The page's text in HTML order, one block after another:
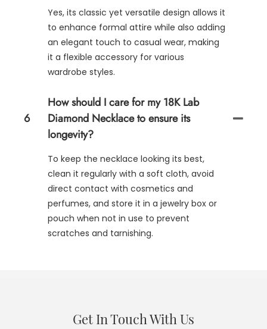
Yes, its classic yet versatile design allows it
to enhance formal attire while also adding
an elegant touch to casual wear, making
it a flexible accessory for various
wardrobe styles.
6
How should I care for my 18K Lab
Diamond Necklace to ensure its
longevity?
To keep the necklace looking its best,
clean it regularly with a soft cloth, avoid
direct contact with cosmetics and
perfumes, and store it in a jewelry box or
pouch when not in use to prevent
scratches and tarnishing.
Get In Touch With Us